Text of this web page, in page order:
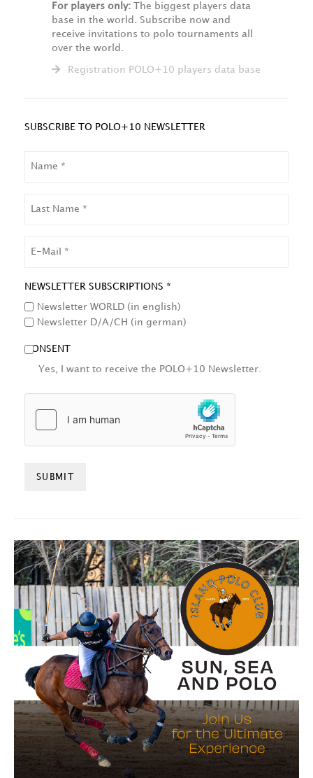
For players only: The biggest players data
base in the world. Subscribe now and
receive invitations to polo tournaments all
over the world.
Registration POLO+10 players data base
SUBSCRIBE TO POLO+10 NEWSLETTER
NAME
NEWSLETTER SUBSCRIPTIONS *
Newsletter WORLD (in english)
Newsletter D/A/CH (in german)
CONSENT
Yes, I want to receive the POLO+10 Newsletter.